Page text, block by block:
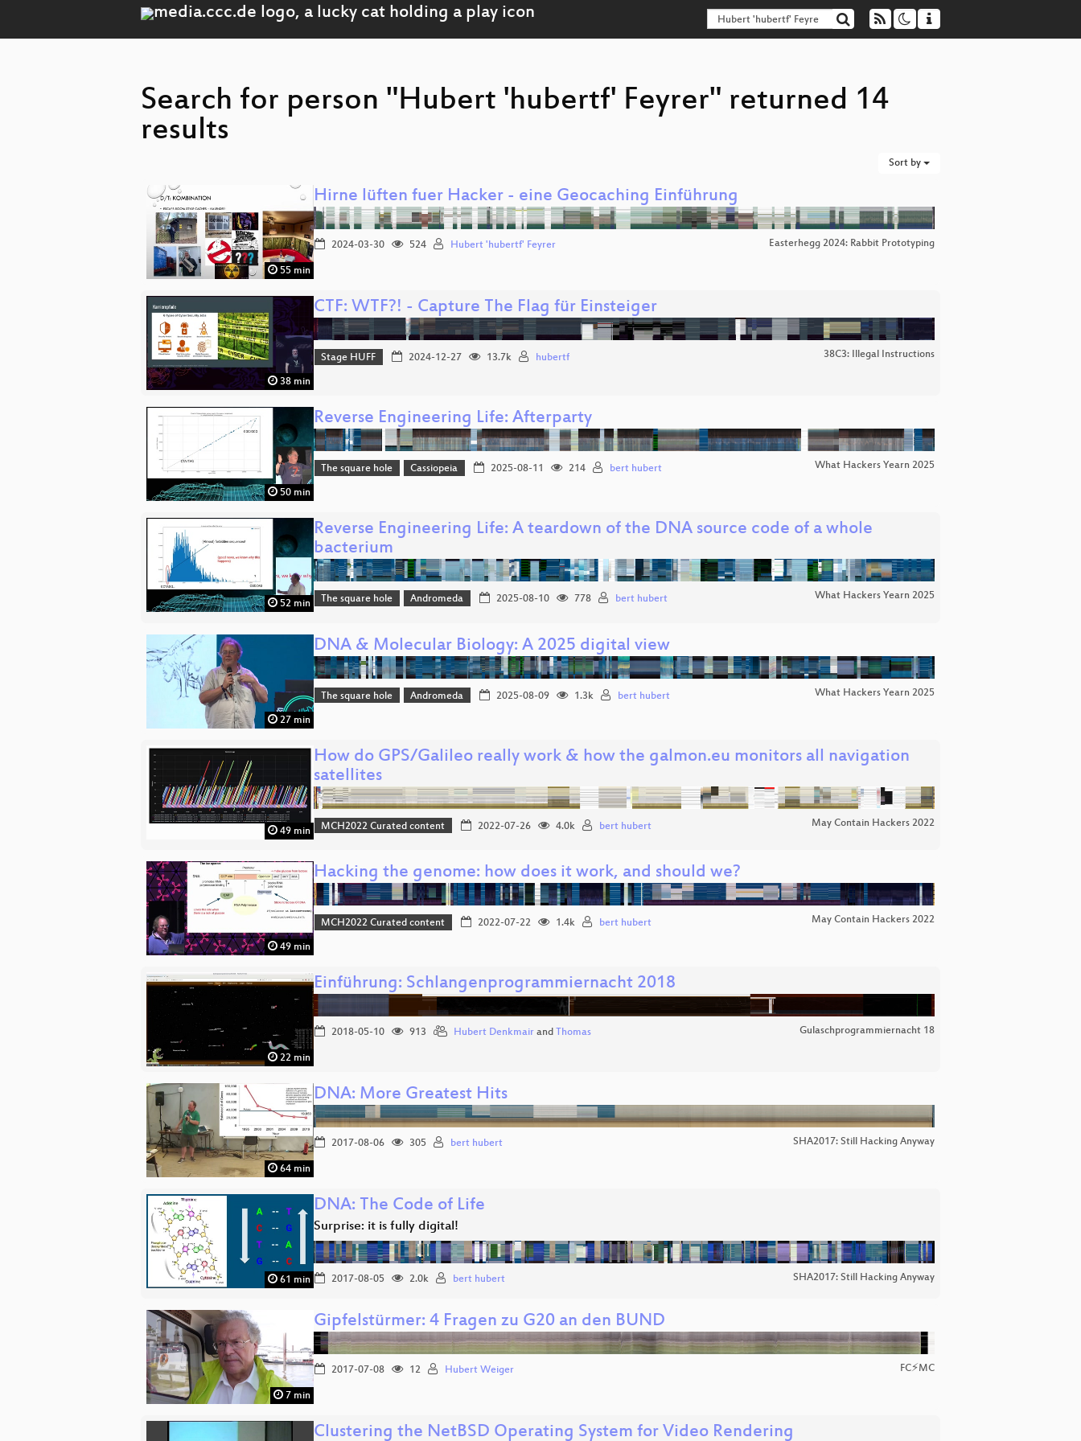
Search for person "Hubert 'hubertf' Feyrer" returned 14
results
Sort by
55 min
Hirne lüften fuer Hacker - eine Geocaching Einführung
2024-03-30 524 Hubert 'hubertf' Feyrer Easterhegg 2024: Rabbit Prototyping
38 min
CTF: WTF?! - Capture The Flag für Einsteiger
Stage HUFF 2024-12-27 13.7k hubertf 38C3: Illegal Instructions
50 min
Reverse Engineering Life: Afterparty
The square hole Cassiopeia 2025-08-11 214 bert hubert What Hackers Yearn 2025
52 min
Reverse Engineering Life: A teardown of the DNA source code of a whole
bacterium
The square hole Andromeda 2025-08-10 778 bert hubert What Hackers Yearn 2025
27 min
DNA & Molecular Biology: A 2025 digital view
The square hole Andromeda 2025-08-09 1.3k bert hubert What Hackers Yearn 2025
49 min
How do GPS/Galileo really work & how the galmon.eu monitors all navigation
satellites
MCH2022 Curated content 2022-07-26 4.0k bert hubert May Contain Hackers 2022
49 min
Hacking the genome: how does it work, and should we?
MCH2022 Curated content 2022-07-22 1.4k bert hubert May Contain Hackers 2022
22 min
Einführung: Schlangenprogrammiernacht 2018
2018-05-10 913 Hubert Denkmair and Thomas Gulaschprogrammiernacht 18
64 min
DNA: More Greatest Hits
2017-08-06 305 bert hubert SHA2017: Still Hacking Anyway
61 min
DNA: The Code of Life
Surprise: it is fully digital!
2017-08-05 2.0k bert hubert SHA2017: Still Hacking Anyway
7 min
Gipfelstürmer: 4 Fragen zu G20 an den BUND
2017-07-08 12 Hubert Weiger FC⚡MC
Clustering the NetBSD Operating System for Video Rendering